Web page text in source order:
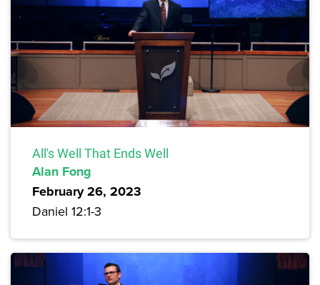
All's Well That Ends Well
Alan Fong
February 26, 2023
Daniel 12:1-3